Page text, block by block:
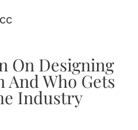
On Designing
Who Gets
Industry